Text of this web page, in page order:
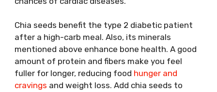
Chia seeds benefit the type 2 diabetic patient
after a high-carb meal. Also, its minerals
mentioned above enhance bone health. A good
amount of protein and fibers make you feel
fuller for longer, reducing food hunger and
cravings and weight loss. Add chia seeds to